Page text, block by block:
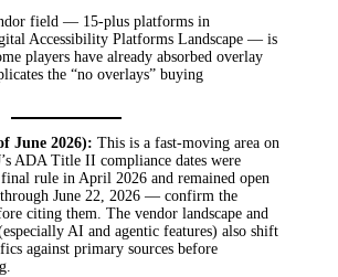
field — 15-plus platforms in
Accessibility Platforms Landscape — is
players have already absorbed overlay
the “no overlays” buying
June 2026): This is a fast-moving area on
ADA Title II compliance dates were
rule in April 2026 and remained open
June 22, 2026 — confirm the
citing them. The vendor landscape and
AI and agentic features) also shift
against primary sources before